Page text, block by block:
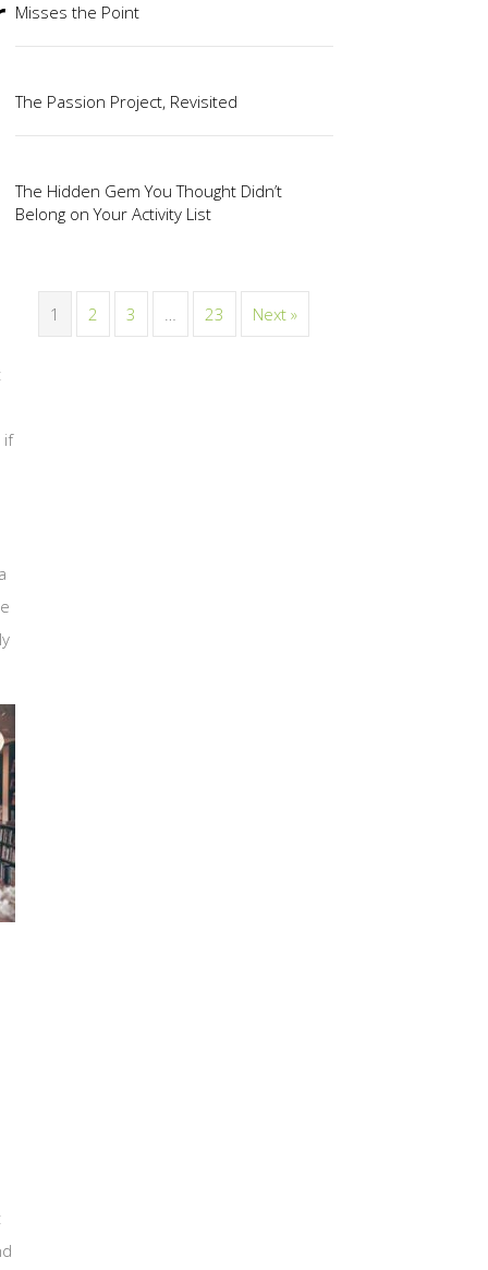
if
Misses the Point
The Passion Project, Revisited
The Hidden Gem You Thought Didn’t
Belong on Your Activity List
1 2 3 … 23 Next »